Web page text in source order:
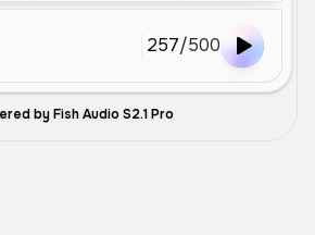
257/500
by Fish Audio S2.1 Pro